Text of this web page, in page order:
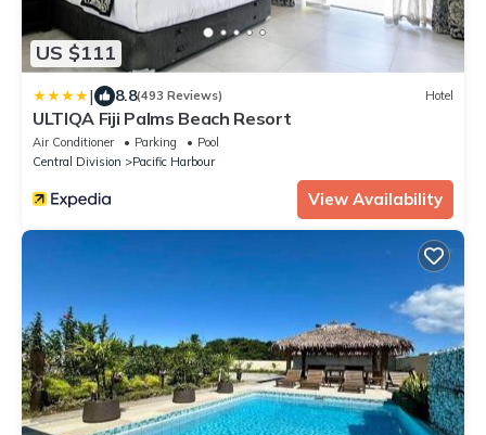
US $111
| 8.8(493 Reviews) Hotel
ULTIQA Fiji Palms Beach Resort
Air Conditioner Parking
Pool
Central Division
Pacific Harbour
View Availability